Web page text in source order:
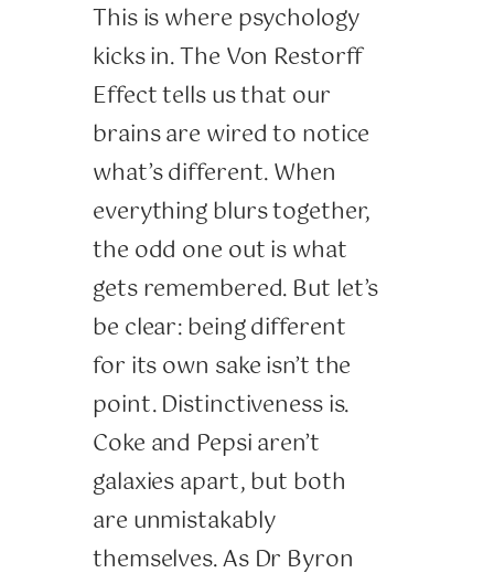
This is where psychology
kicks in. The Von Restorff
Effect tells us that our
brains are wired to notice
what’s different. When
everything blurs together,
the odd one out is what
gets remembered. But let’s
be clear: being different
for its own sake isn’t the
point. Distinctiveness is.
Coke and Pepsi aren’t
galaxies apart, but both
are unmistakably
themselves. As Dr Byron